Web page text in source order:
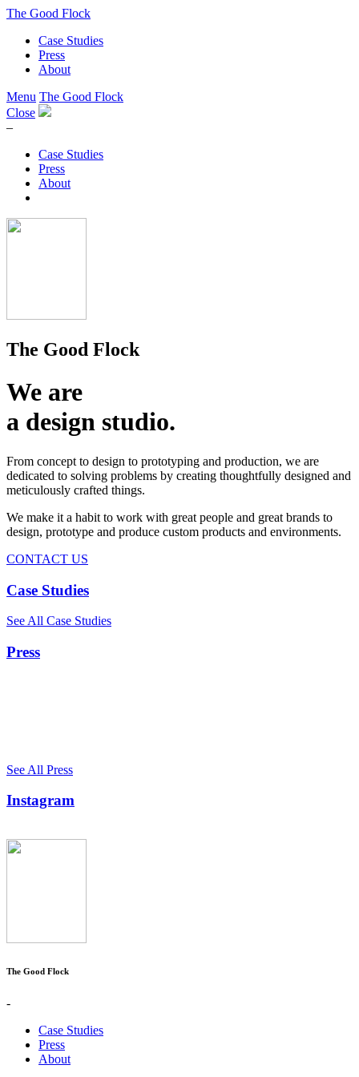
The Good Flock
Case Studies
Press
About
Menu The Good Flock
Close
–
Case Studies
Press
About
The Good Flock
We are
a design studio.
From concept to design to prototyping and production, we are
dedicated to solving problems by creating thoughtfully designed and
meticulously crafted things.
We make it a habit to work with great people and great brands to
design, prototype and produce custom products and environments.
CONTACT US
Case Studies
See All Case Studies
Press
See All Press
Instagram
The Good Flock
-
Case Studies
Press
About